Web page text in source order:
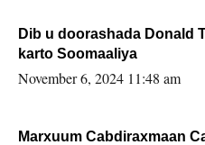
Dib u doorashada Donald
karto Soomaaliya
November 6, 2024 11:48 am
Marxuum Cabdiraxmaan